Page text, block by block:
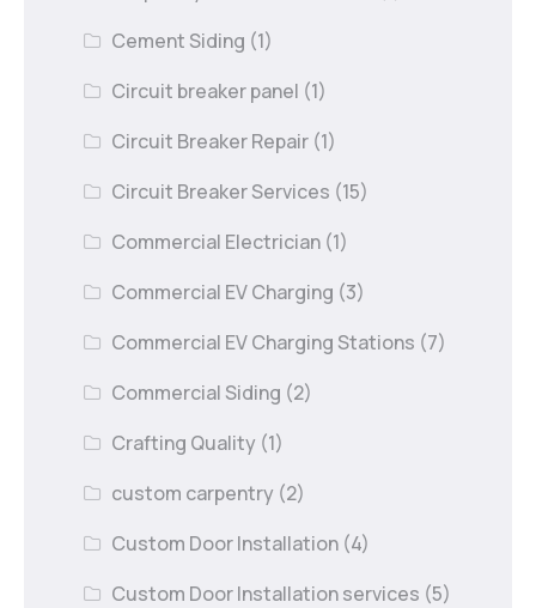
Cement Siding (1)
Circuit breaker panel (1)
Circuit Breaker Repair (1)
Circuit Breaker Services (15)
Commercial Electrician (1)
Commercial EV Charging (3)
Commercial EV Charging Stations (7)
Commercial Siding (2)
Crafting Quality (1)
custom carpentry (2)
Custom Door Installation (4)
Custom Door Installation services (5)